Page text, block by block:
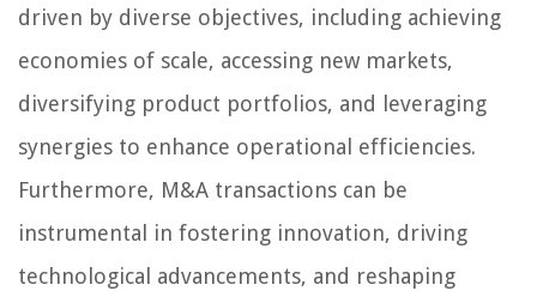
driven by diverse objectives, including achieving
economies of scale, accessing new markets,
diversifying product portfolios, and leveraging
synergies to enhance operational efficiencies.
Furthermore, M&A transactions can be
instrumental in fostering innovation, driving
technological advancements, and reshaping